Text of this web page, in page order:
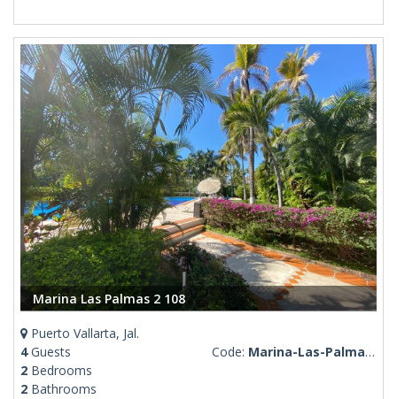
Marina Las Palmas 2 108
Puerto Vallarta, Jal.
4Guests
2 Bedrooms
2 Bathrooms
Code: Marina-Las-Palmas-2-108